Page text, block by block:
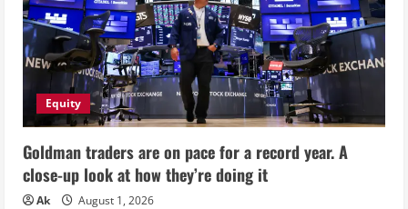
Equity
Goldman traders are on pace for a record year. A
close-up look at how they’re doing it
Ak August 1, 2026